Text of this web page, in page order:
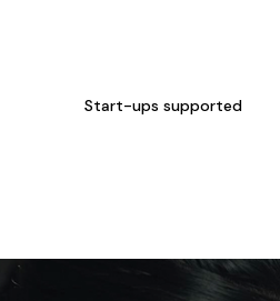
Start-ups supported